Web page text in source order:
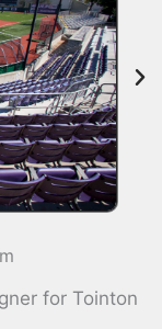
for Tointon